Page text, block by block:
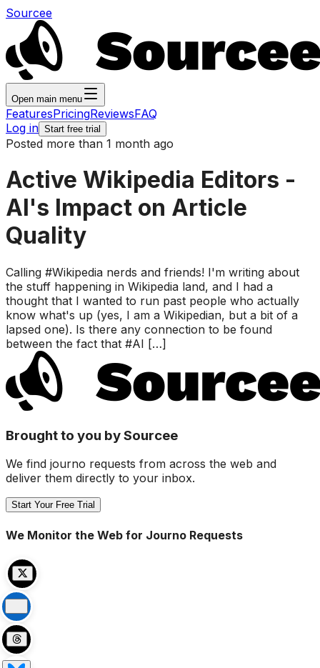
Sourcee
Open main menu
FeaturesPricingReviewsFAQ
Log in Start free trial
Posted more than 1 month ago
Active Wikipedia Editors -
AI's Impact on Article
Quality
Calling #Wikipedia nerds and friends! I'm writing about
the stuff happening in Wikipedia land, and I had a
thought that I wanted to run past people who actually
know what's up (yes, I am a Wikipedian, but a bit of a
lapsed one). Is there any connection to be found
between the fact that #AI […]
Brought to you by Sourcee
We find journo requests from across the web and
deliver them directly to your inbox.
Start Your Free Trial
We Monitor the Web for Journo Requests